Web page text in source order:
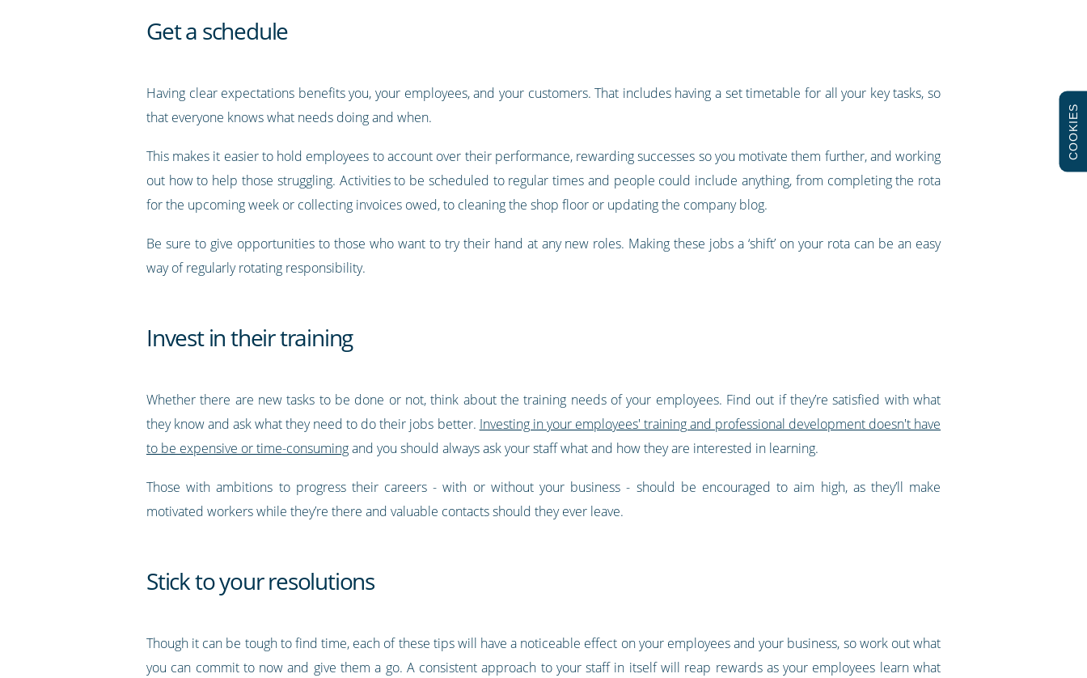
Get a schedule
Having clear expectations benefits you, your employees, and your customers. That includes having a set timetable for all your key tasks, so
that everyone knows what needs doing and when.
This makes it easier to hold employees to account over their performance, rewarding successes so you motivate them further, and working
out how to help those struggling. Activities to be scheduled to regular times and people could include anything, from completing the rota
for the upcoming week or collecting invoices owed, to cleaning the shop floor or updating the company blog.
Be sure to give opportunities to those who want to try their hand at any new roles. Making these jobs a ‘shift’ on your rota can be an easy
way of regularly rotating responsibility.
Invest in their training
Whether there are new tasks to be done or not, think about the training needs of your employees. Find out if they’re satisfied with what
they know and ask what they need to do their jobs better. Investing in your employees' training and professional development doesn't have
to be expensive or time-consumingand you should always ask your staff what and how they are interested in learning.
Those with ambitions to progress their careers - with or without your business - should be encouraged to aim high, as they’ll make
motivated workers while they’re there and valuable contacts should they ever leave.
Stick to your resolutions
Though it can be tough to find time, each of these tips will have a noticeable effect on your employees and your business, so work out what
you can commit to now and give them a go. A consistent approach to your staff in itself will reap rewards as your employees learn what
COOKIES